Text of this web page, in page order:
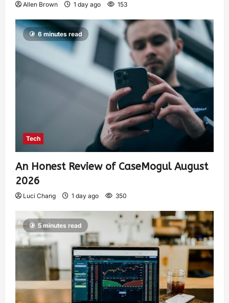
Allen Brown 1 day ago 153
6 minutes read
Tech
An Honest Review of CaseMogul August
2026
Luci Chang 1 day ago 350
5 minutes read